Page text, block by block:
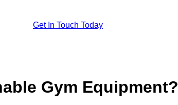
Get In Touch Today
Gym Equipment?